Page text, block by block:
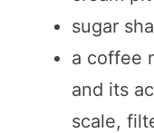
sugar
a coffee
and its
scale,